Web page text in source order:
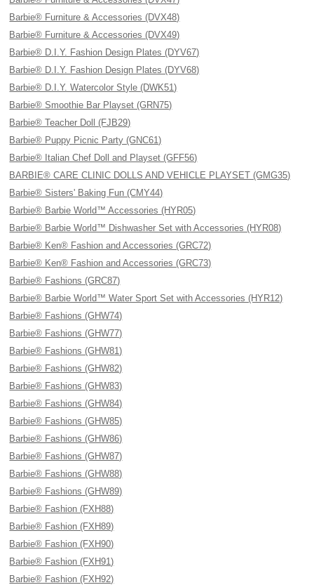
Barbie® Furniture & Accessories (DVX48)
Barbie® Furniture & Accessories (DVX49)
Barbie® D.I.Y. Fashion Design Plates (DYV67)
Barbie® D.I.Y. Fashion Design Plates (DYV68)
Barbie® D.I.Y. Watercolor Style (DWK51)
Barbie® Smoothie Bar Playset (GRN75)
Barbie® Teacher Doll (FJB29)
Barbie® Puppy Picnic Party (GNC61)
Barbie® Italian Chef Doll and Playset (GFF56)
BARBIE® CARE CLINIC DOLLS AND VEHICLE PLAYSET (GMG35)
Barbie® Sisters' Baking Fun (CMY44)
Barbie® Barbie World™ Accessories (HYR05)
Barbie® Barbie World™ Dishwasher Set with Accessories (HYR08)
Barbie® Ken® Fashion and Accessories (GRC72)
Barbie® Ken® Fashion and Accessories (GRC73)
Barbie® Fashions (GRC87)
Barbie® Barbie World™ Water Sport Set with Accessories (HYR12)
Barbie® Fashions (GHW74)
Barbie® Fashions (GHW77)
Barbie® Fashions (GHW81)
Barbie® Fashions (GHW82)
Barbie® Fashions (GHW83)
Barbie® Fashions (GHW84)
Barbie® Fashions (GHW85)
Barbie® Fashions (GHW86)
Barbie® Fashions (GHW87)
Barbie® Fashions (GHW88)
Barbie® Fashions (GHW89)
Barbie® Fashion (FXH88)
Barbie® Fashion (FXH89)
Barbie® Fashion (FXH90)
Barbie® Fashion (FXH91)
Barbie® Fashion (FXH92)